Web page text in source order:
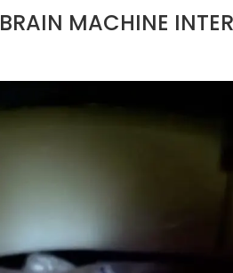
BRAIN MACHINE